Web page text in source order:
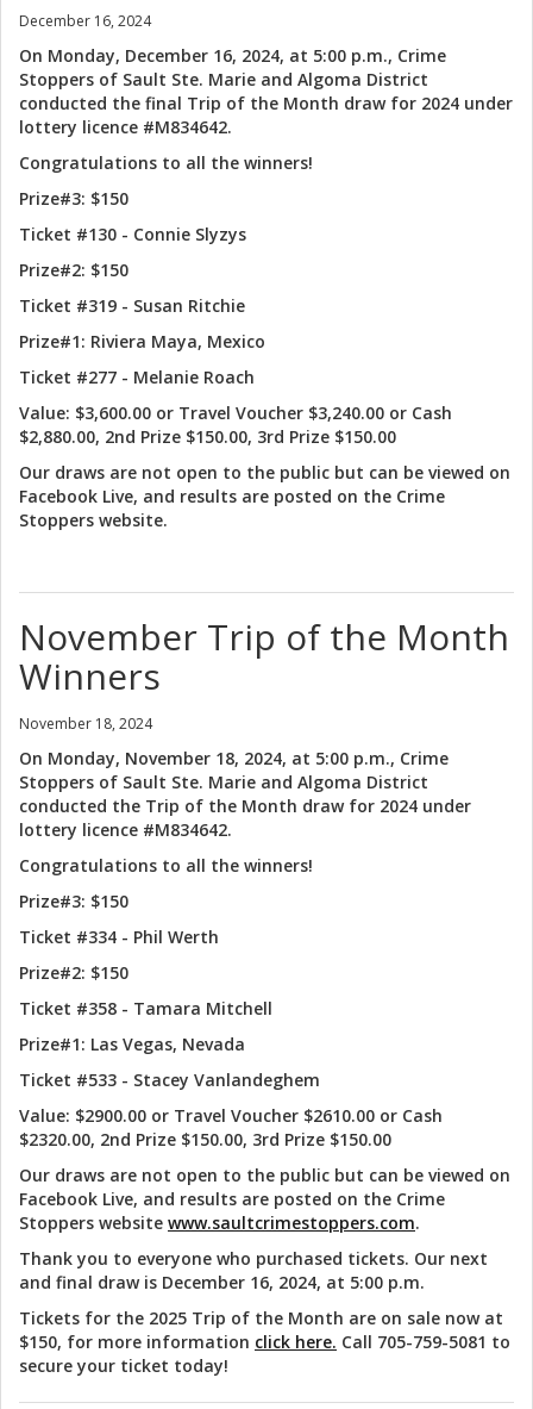
December 16, 2024
On Monday, December 16, 2024, at 5:00 p.m., Crime
Stoppers of Sault Ste. Marie and Algoma District
conducted the final Trip of the Month draw for 2024 under
lottery licence #M834642.
Congratulations to all the winners!
Prize#3: $150
Ticket #130 - Connie Slyzys
Prize#2: $150
Ticket #319 - Susan Ritchie
Prize#1: Riviera Maya, Mexico
Ticket #277 - Melanie Roach
Value: $3,600.00 or Travel Voucher $3,240.00 or Cash
$2,880.00, 2nd Prize $150.00, 3rd Prize $150.00
Our draws are not open to the public but can be viewed on
Facebook Live, and results are posted on the Crime
Stoppers website.
November Trip of the Month
Winners
November 18, 2024
On Monday, November 18, 2024, at 5:00 p.m., Crime
Stoppers of Sault Ste. Marie and Algoma District
conducted the Trip of the Month draw for 2024 under
lottery licence #M834642.
Congratulations to all the winners!
Prize#3: $150
Ticket #334 - Phil Werth
Prize#2: $150
Ticket #358 - Tamara Mitchell
Prize#1: Las Vegas, Nevada
Ticket #533 - Stacey Vanlandeghem
Value: $2900.00 or Travel Voucher $2610.00 or Cash
$2320.00, 2nd Prize $150.00, 3rd Prize $150.00
Our draws are not open to the public but can be viewed on
Facebook Live, and results are posted on the Crime
Stoppers website www.saultcrimestoppers.com.
Thank you to everyone who purchased tickets. Our next
and final draw is December 16, 2024, at 5:00 p.m.
Tickets for the 2025 Trip of the Month are on sale now at
$150, for more information click here. Call 705-759-5081 to
secure your ticket today!